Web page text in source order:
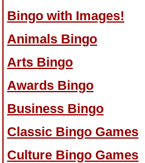
Bingo with Images!
Animals Bingo
Arts Bingo
Awards Bingo
Business Bingo
Classic Bingo Games
Culture Bingo Games